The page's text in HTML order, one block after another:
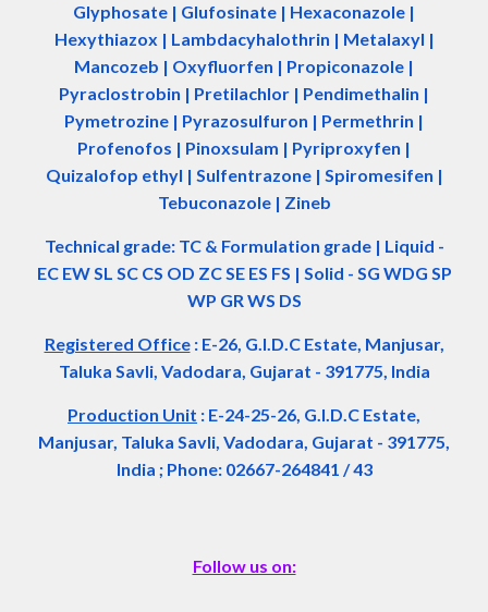
Glyphosate | Glufosinate | Hexaconazole |
Hexythiazox | Lambdacyhalothrin | Metalaxyl |
Mancozeb | Oxyfluorfen | Propiconazole |
Pyraclostrobin | Pretilachlor | Pendimethalin |
Pymetrozine | Pyrazosulfuron | Permethrin |
Profenofos | Pinoxsulam | Pyriproxyfen |
Quizalofop ethyl | Sulfentrazone | Spiromesifen |
Tebuconazole | Zineb
Technical grade: TC & Formulation grade | Liquid -
EC EW SL SC CS OD ZC SE ES FS | Solid - SG WDG SP
WP GR WS DS
Registered Office: E-26, G.I.D.C Estate, Manjusar,
Taluka Savli, Vadodara, Gujarat - 391775, India
Production Unit : E-24-25-26, G.I.D.C Estate,
Manjusar, Taluka Savli, Vadodara, Gujarat - 391775,
India ; Phone: 02667-264841 / 43
Follow us on: